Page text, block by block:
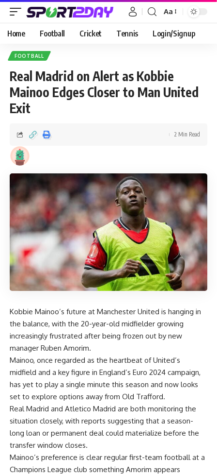
Aa
Home Football Cricket Tennis Login/Signup
FOOTBALL
Real Madrid on Alert as Kobbie
Mainoo Edges Closer to Man United
Exit
2 Min Read
Kobbie Mainoo’s future at Manchester United is hanging in
the balance, with the 20-year-old midfielder growing
increasingly frustrated after being frozen out by new
manager Ruben Amorim.
Mainoo, once regarded as the heartbeat of United’s
midfield and a key figure in England’s Euro 2024 campaign,
has yet to play a single minute this season and now looks
set to explore options away from Old Trafford.
Real Madrid and Atletico Madrid are both monitoring the
situation closely, with reports suggesting that a season-
long loan or permanent deal could materialize before the
transfer window closes.
Mainoo’s preference is clear regular first-team football at a
Champions League club something Amorim appears